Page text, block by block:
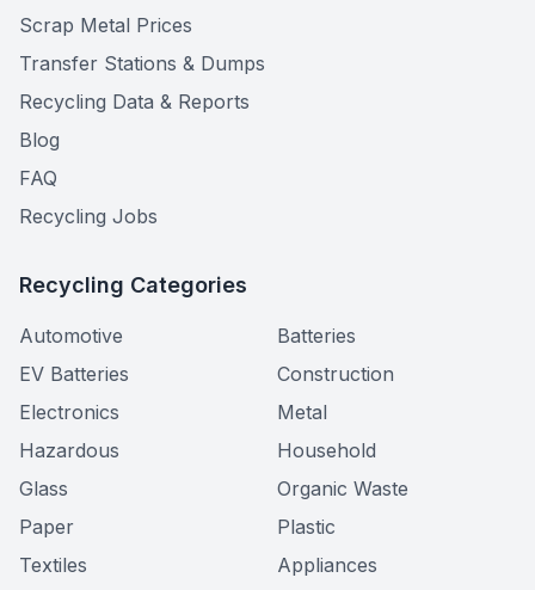
Scrap Metal Prices
Transfer Stations & Dumps
Recycling Data & Reports
Blog
FAQ
Recycling Jobs
Recycling Categories
Automotive
Batteries
EV Batteries
Construction
Electronics
Metal
Hazardous
Household
Glass
Organic Waste
Paper
Plastic
Textiles
Appliances